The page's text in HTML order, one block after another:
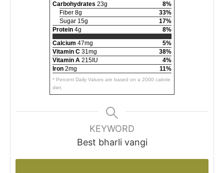
Carbohydrates 23g
8%
Fiber 8g
33%
Sugar 15g
17%
Protein 4g
8%
Calcium 47mg
5%
Vitamin C 31mg
38%
Vitamin A 215IU
4%
Iron 2mg 11%
* Percent Daily Values are based on a 2000 calorie
diet.
KEYWORD
Best bharli vangi